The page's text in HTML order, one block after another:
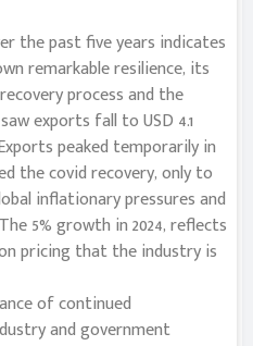
the past five years indicates
remarkable resilience, its
process and the
exports fall to USD 4.1
peaked temporarily in
the covid recovery, only to
inflationary pressures and
5% growth in 2024, reflects
pricing that the industry is
of continued
and government